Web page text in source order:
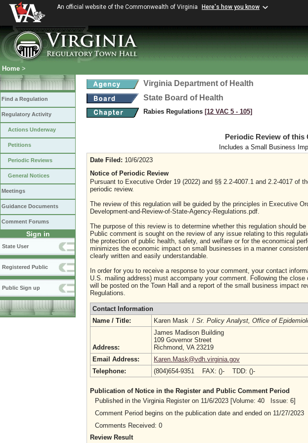
An official website of the Commonwealth of Virginia Here's how you know
Home >
Find a Regulation
Regulatory Activity
Actions Underway
Petitions
Periodic Reviews
General Notices
Meetings
Guidance Documents
Comment Forums
Sign in
State User
Registered Public
Public Sign up
Virginia Department of Health
State Board of Health
Rabies Regulations [12 VAC 5 ‑ 105]
Periodic Review of this
Includes a Small Business
Date Filed: 10/6/2023
Notice of Periodic Review
Pursuant to Executive Order 19 (2022) and §§ 2.2-4007.1 and 2.2-4017 of
periodic review.
The review of this regulation will be guided by the principles in Executive
Development-and-Review-of-State-Agency-Regulations.pdf.
The purpose of this review is to determine whether this regulation should
Public comment is sought on the review of any issue relating to this
the protection of public health, safety, and welfare or for the economical
minimizes the economic impact on small businesses in a manner
clearly written and easily understandable.
In order for you to receive a response to your comment, your contact
U.S. mailing address) must accompany your comment. Following the
will be posted on the Town Hall and a report of the small business impact
Regulations.
Contact Information
Name / Title:
Karen Mask / Sr. Policy Analyst, Office of
Address:
James Madison Building
109 Governor Street
Richmond, VA 23219
Email Address:
Karen.Mask@vdh.virginia.gov
Telephone:
(804)654-9351 FAX: ()- TDD: ()-
Publication of Notice in the Register and Public Comment Period
Published in the Virginia Register on 11/6/2023 [Volume: 40 Issue: 6]
Comment Period begins on the publication date and ended on 11/27/2023
Comments Received: 0
Review Result